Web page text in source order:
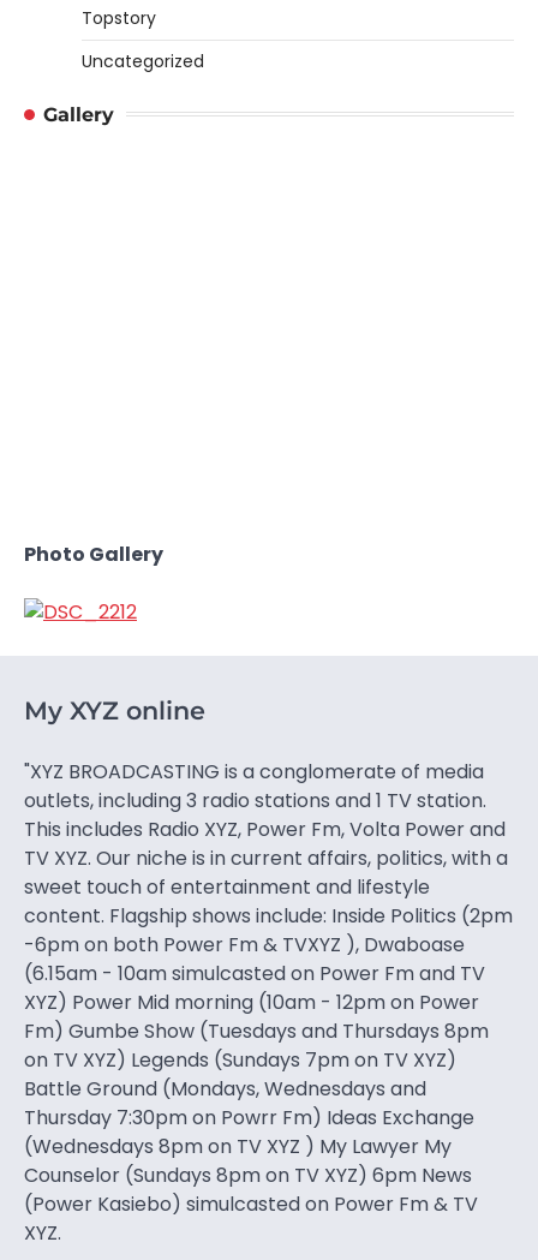
Topstory
Uncategorized
Gallery
Photo Gallery
My XYZ online
"XYZ BROADCASTING is a conglomerate of media
outlets, including 3 radio stations and 1 TV station.
This includes Radio XYZ, Power Fm, Volta Power and
TV XYZ. Our niche is in current affairs, politics, with a
sweet touch of entertainment and lifestyle
content. Flagship shows include: Inside Politics (2pm
-6pm on both Power Fm & TVXYZ ), Dwaboase
(6.15am - 10am simulcasted on Power Fm and TV
XYZ) Power Mid morning (10am - 12pm on Power
Fm) Gumbe Show (Tuesdays and Thursdays 8pm
on TV XYZ) Legends (Sundays 7pm on TV XYZ)
Battle Ground (Mondays, Wednesdays and
Thursday 7:30pm on Powrr Fm) Ideas Exchange
(Wednesdays 8pm on TV XYZ ) My Lawyer My
Counselor (Sundays 8pm on TV XYZ) 6pm News
(Power Kasiebo) simulcasted on Power Fm & TV
XYZ.